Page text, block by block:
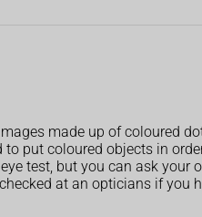
made up of coloured
put coloured objects in
test, but you can ask
at an opticians if you